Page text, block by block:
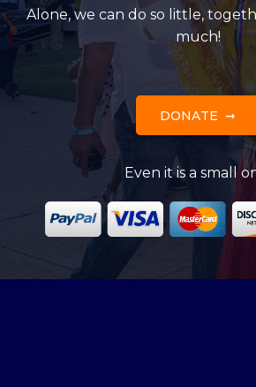
Alone, we can do so little,
much!
DONATE
Even it is a small